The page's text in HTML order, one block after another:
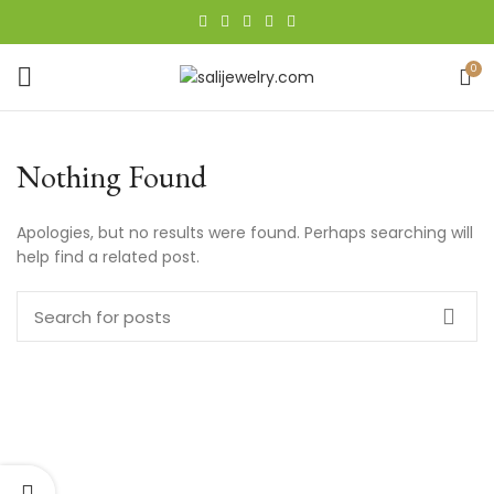
0
Nothing Found
Apologies, but no results were found. Perhaps searching will
help find a related post.